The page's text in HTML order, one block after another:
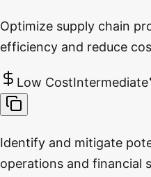
Optimize supply chain
efficiency and reduce
Low CostIntermediate
Identify and mitigate
operations and financial